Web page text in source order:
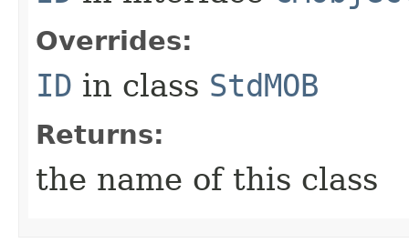
Overrides:
ID in class StdMOB
Returns:
the name of this class